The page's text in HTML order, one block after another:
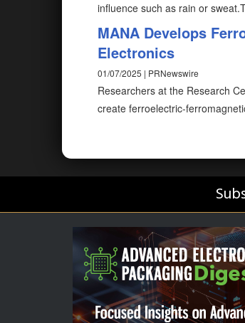
influence such as rain or
MANA Develops
Electronics
01/07/2025 | PRNewswire
Researchers at the Research
create ferroelectric-